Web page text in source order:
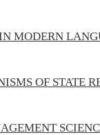
MODERN
OF STATE